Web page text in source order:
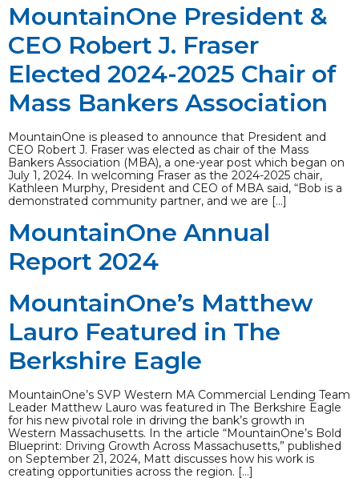
MountainOne President &
CEO Robert J. Fraser
Elected 2024-2025 Chair of
Mass Bankers Association
MountainOne is pleased to announce that President and
CEO Robert J. Fraser was elected as chair of the Mass
Bankers Association (MBA), a one-year post which began on
July 1, 2024. In welcoming Fraser as the 2024-2025 chair,
Kathleen Murphy, President and CEO of MBA said, “Bob is a
demonstrated community partner, and we are […]
MountainOne Annual
Report 2024
MountainOne’s Matthew
Lauro Featured in The
Berkshire Eagle
MountainOne’s SVP Western MA Commercial Lending Team
Leader Matthew Lauro was featured in The Berkshire Eagle
for his new pivotal role in driving the bank’s growth in
Western Massachusetts. In the article “MountainOne’s Bold
Blueprint: Driving Growth Across Massachusetts,” published
on September 21, 2024, Matt discusses how his work is
creating opportunities across the region. […]